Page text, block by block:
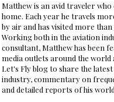
Matthew is an avid traveler who
home. Each year he travels
by air and has visited more than
Working both in the aviation
consultant, Matthew has been
media outlets around the world
Let's Fly blog to share the
industry, commentary on
and detailed reports of his